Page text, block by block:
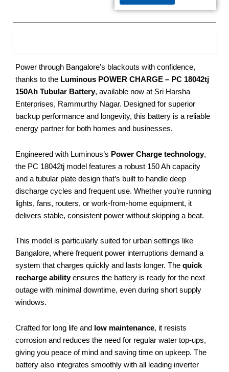
Power through Bangalore’s blackouts with confidence,
thanks to the Luminous POWER CHARGE – PC 18042tj
150Ah Tubular Battery, available now at Sri Harsha
Enterprises, Rammurthy Nagar. Designed for superior
backup performance and longevity, this battery is a reliable
energy partner for both homes and businesses.
Engineered with Luminous’s Power Charge technology,
the PC 18042tj model features a robust 150 Ah capacity
and a tubular plate design that’s built to handle deep
discharge cycles and frequent use. Whether you’re running
lights, fans, routers, or work-from-home equipment, it
delivers stable, consistent power without skipping a beat.
This model is particularly suited for urban settings like
Bangalore, where frequent power interruptions demand a
system that charges quickly and lasts longer. The quick
recharge abilityensures the battery is ready for the next
outage with minimal downtime, even during short supply
windows.
Crafted for long life and low maintenance, it resists
corrosion and reduces the need for regular water top-ups,
giving you peace of mind and saving time on upkeep. The
battery also integrates smoothly with all leading inverter